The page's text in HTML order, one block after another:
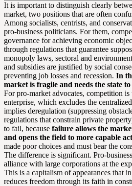
It is important to distinguish clearly
market, two positions that are often
Among socialists, centrists, and
pro-business politicians. For them,
governance for achieving economic
through regulations that guarantee
monopoly laws, sectoral and
and subsidies are justified by social
preventing job losses and recession. In
market is fragile and needs the state
For pro-market advocates, competition
enterprise, which excludes the
implies deregulation (suppressing
regulations that constrain private
to fail, because failure allows the
and opens the field to more capable
made poor choices and must bear the
The difference is significant. Pro-
alliance with large corporations at the
This is a capitalism of appearances that
reduces freedom through its faith in